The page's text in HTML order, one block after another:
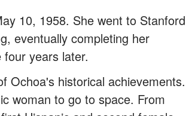
10, 1958. She went to Stanford
eventually completing her
years later.
Ochoa's historical achievements.
woman to go to space. From